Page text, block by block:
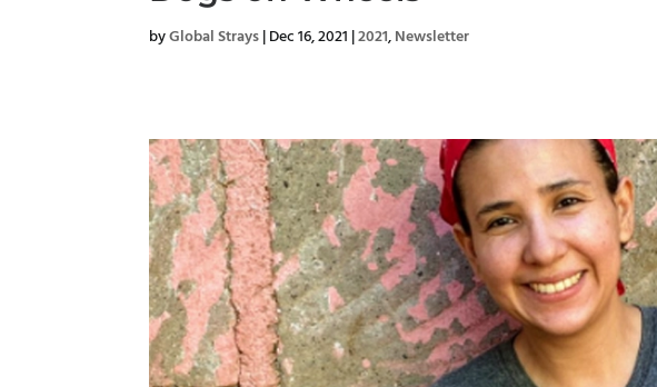
byGlobal Strays|Dec 16, 2021 |2021,Newsletter